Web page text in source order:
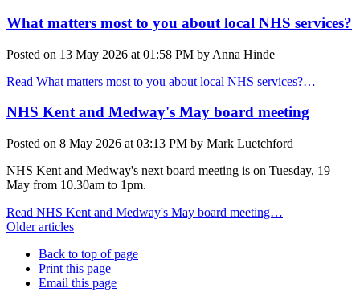
What matters most to you about local NHS services?
Posted on 13 May 2026 at 01:58 PM by Anna Hinde
Read What matters most to you about local NHS services?…
NHS Kent and Medway's May board meeting
Posted on 8 May 2026 at 03:13 PM by Mark Luetchford
NHS Kent and Medway's next board meeting is on Tuesday, 19
May from 10.30am to 1pm.
Read NHS Kent and Medway's May board meeting…
Older articles
Back to top of page
Print this page
Email this page